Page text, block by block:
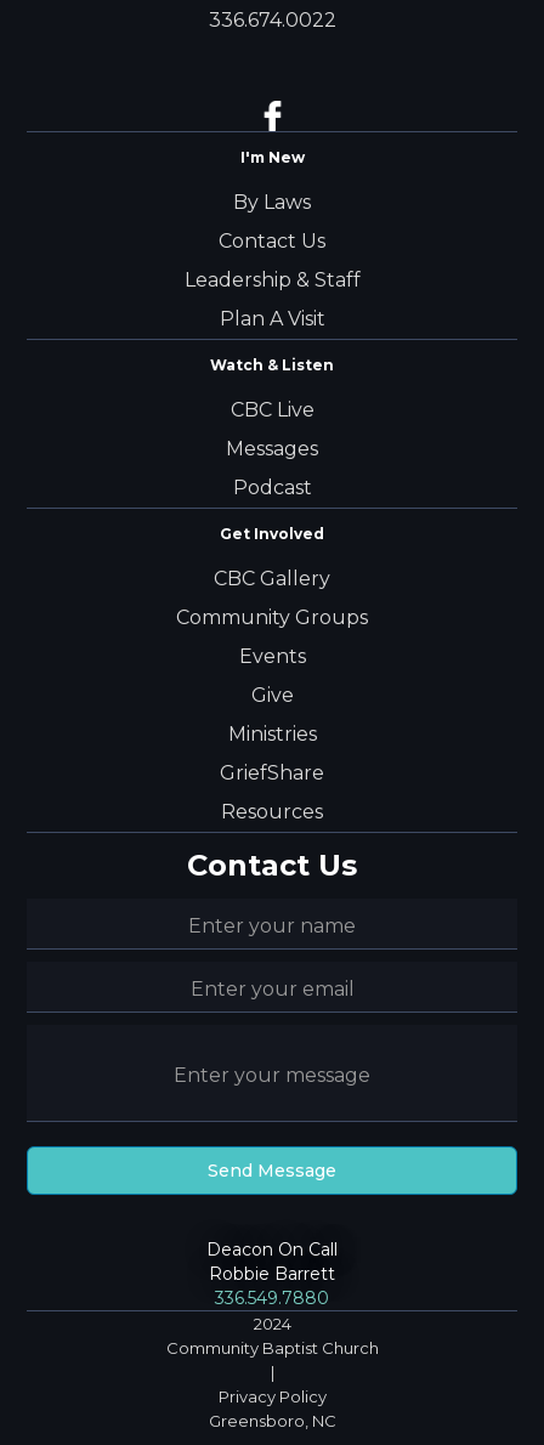
336.674.0022
I'm New
By Laws
Contact Us
Leadership & Staff
Plan A Visit
Watch & Listen
CBC Live
Messages
Podcast
Get Involved
CBC Gallery
Community Groups
Events
Give
Ministries
GriefShare
Resources
Contact Us
Deacon On Call
Robbie Barrett
336.549.7880
2024
Community Baptist Church
|
Privacy Policy
Greensboro, NC